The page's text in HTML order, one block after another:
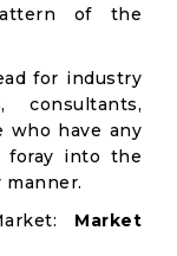
of the
for industry
consultants,
who have any
foray into the
manner.
Market